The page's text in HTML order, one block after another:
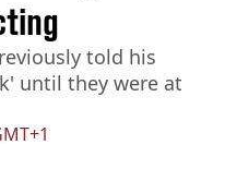
told his
until they were at